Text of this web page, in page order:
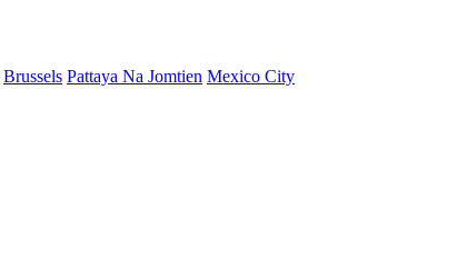
Brussels Pattaya Na Jomtien Mexico City